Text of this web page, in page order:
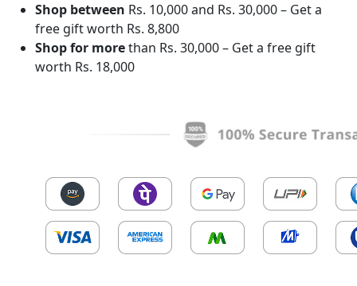
Shop between Rs. 10,000 and Rs. 30,000 – Get a
free gift worth Rs. 8,800
Shop for morethan Rs. 30,000 – Get a free gift
worth Rs. 18,000